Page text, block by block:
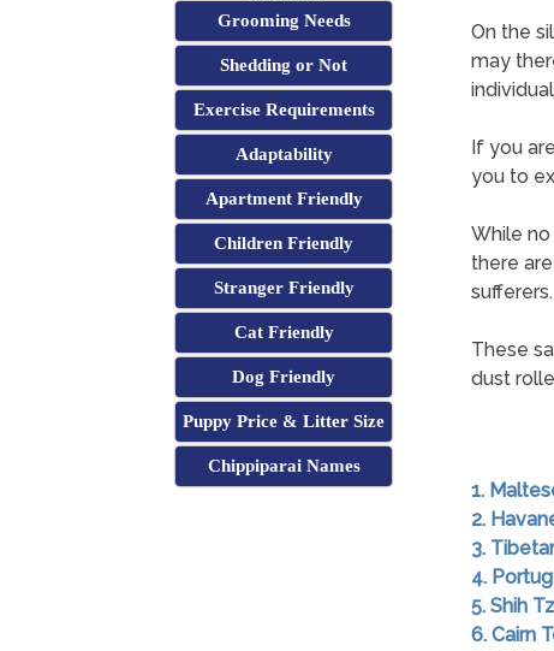
Grooming Needs
Shedding or Not
Exercise Requirements
Adaptability
Apartment Friendly
Children Friendly
Stranger Friendly
Cat Friendly
Dog Friendly
Puppy Price & Litter Size
Chippiparai Names
On the
may
If you
you to
While
there
sufferers.
These
dust
1.
2.
3.
4.
5. Shih
6. Cairn